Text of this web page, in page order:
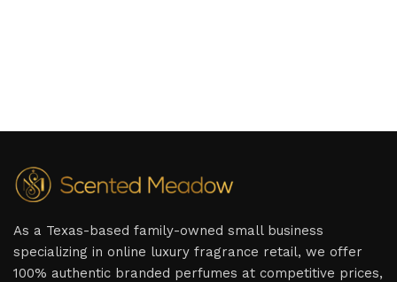
As a Texas-based family-owned small business
specializing in online luxury fragrance retail, we offer
100% authentic branded perfumes at competitive prices,